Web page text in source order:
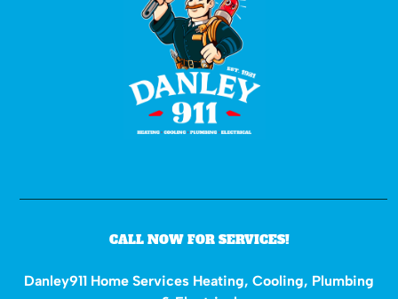
CALL NOW FOR SERVICES!
Danley911 Home Services Heating, Cooling, Plumbing